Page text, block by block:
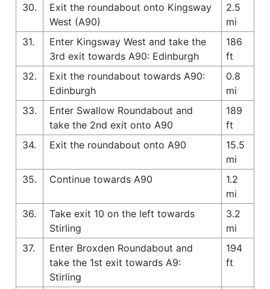
30.
Exit the roundabout onto Kingsway
West (A90)
2.5
mi
31.
Enter Kingsway West and take the
3rd exit towards A90: Edinburgh
186
ft
32.
Exit the roundabout towards A90:
Edinburgh
0.8
mi
33.
Enter Swallow Roundabout and
take the 2nd exit onto A90
189
ft
34.
Exit the roundabout onto A90
15.5
mi
35.
Continue towards A90
1.2
mi
36.
Take exit 10 on the left towards
Stirling
3.2
mi
37.
Enter Broxden Roundabout and
take the 1st exit towards A9:
Stirling
194
ft